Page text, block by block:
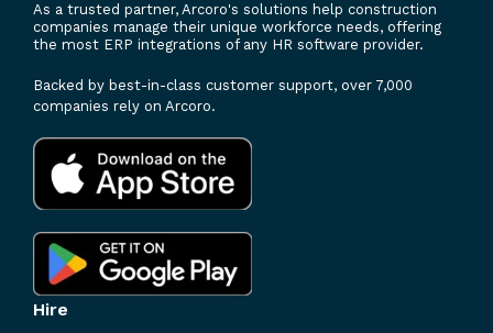
As a trusted partner, Arcoro's solutions help construction
companies manage their unique workforce needs, offering
the most ERP integrations of any HR software provider.
Backed by best-in-class customer support, over 7,000
companies rely on Arcoro.
Hire